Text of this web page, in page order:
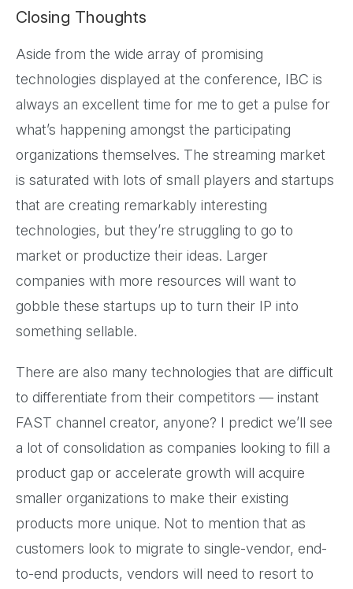
Closing Thoughts
Aside from the wide array of promising
technologies displayed at the conference, IBC is
always an excellent time for me to get a pulse for
what’s happening amongst the participating
organizations themselves. The streaming market
is saturated with lots of small players and startups
that are creating remarkably interesting
technologies, but they’re struggling to go to
market or productize their ideas. Larger
companies with more resources will want to
gobble these startups up to turn their IP into
something sellable.
There are also many technologies that are difficult
to differentiate from their competitors — instant
FAST channel creator, anyone? I predict we’ll see
a lot of consolidation as companies looking to fill a
product gap or accelerate growth will acquire
smaller organizations to make their existing
products more unique. Not to mention that as
customers look to migrate to single-vendor, end-
to-end products, vendors will need to resort to